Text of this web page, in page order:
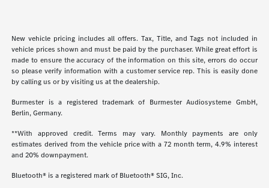
New vehicle pricing includes all offers. Tax, Title, and Tags not included in
vehicle prices shown and must be paid by the purchaser. While great effort is
made to ensure the accuracy of the information on this site, errors do occur
so please verify information with a customer service rep. This is easily done
by calling us or by visiting us at the dealership.
Burmester is a registered trademark of Burmester Audiosysteme GmbH,
Berlin, Germany.
**With approved credit. Terms may vary. Monthly payments are only
estimates derived from the vehicle price with a 72 month term, 4.9% interest
and 20% downpayment.
Bluetooth® is a registered mark of Bluetooth® SIG, Inc.